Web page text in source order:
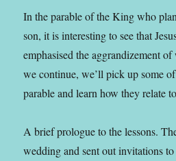
In the parable of the King who
son, it is interesting to see that
emphasised the aggrandizement
we continue, we’ll pick up some
parable and learn how they relate
A brief prologue to the lessons.
wedding and sent out invitations